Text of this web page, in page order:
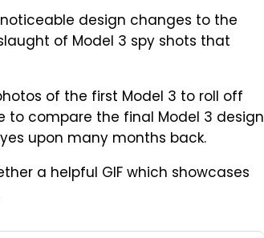
design changes to the
of Model 3 spy shots that
of the first Model 3 to roll off
to compare the final Model 3 design
upon many months back.
a helpful GIF which showcases